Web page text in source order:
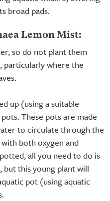
broad pads.
Lemon Mist:
so do not plant them
particularly where the
up (using a suitable
These pots are made
to circulate through the
both oxygen and
all you need to do is
this young plant will
pot (using aquatic